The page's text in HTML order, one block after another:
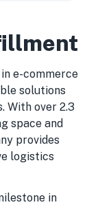
e-commerce
solutions
With over 2.3
space and
provides
logistics
in